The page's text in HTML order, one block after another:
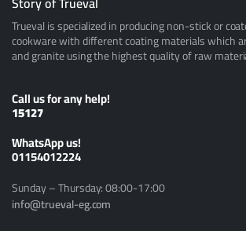
Trueval is specialized in producing non-stick or
cookware with different coating materials which
and granite using the highest quality of raw
Call us for any help!
15127
ًWhatsApp us!
01154012224
Sunday – Thursday: 08:00-17:00
info@trueval-eg.com